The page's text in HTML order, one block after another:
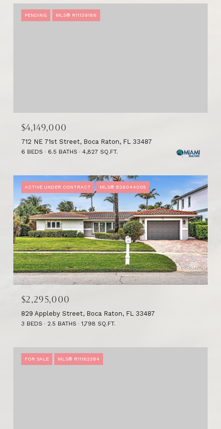
PENDING MLS® R11139166
$4,149,000
712 NE 71st Street, Boca Raton, FL 33487
6 BEDS 6.5 BATHS 4,827 SQ.FT.
ACTIVE UNDER CONTRACT MLS® B26044005
$2,295,000
829 Appleby Street, Boca Raton, FL 33487
3 BEDS 2.5 BATHS 1,798 SQ.FT.
FOR SALE MLS® R11162384